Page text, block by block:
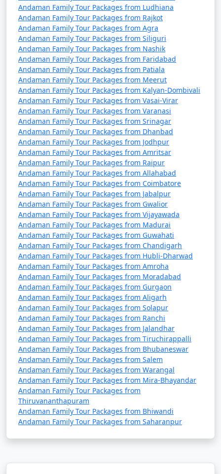
Family Tour Package
from Kaithal
8 days
24999
8 nights Andaman
Family Tour Package
from Kaithal
8 nights and
9 days
9 nights Andaman
Family Tour Package
from Kaithal
9 nights and
10 days
34999
10 nights Andaman
Family Tour Package
from Kaithal
10 nights
and 11 days
39999
Andaman Family Tour Packages from Ludhiana
Andaman Family Tour Packages from Rajkot
Andaman Family Tour Packages from Agra
Andaman Family Tour Packages from Siliguri
Andaman Family Tour Packages from Nashik
Andaman Family Tour Packages from Faridabad
Andaman Family Tour Packages from Patiala
Andaman Family Tour Packages from Meerut
Andaman Family Tour Packages from Kalyan-Dombivali
Andaman Family Tour Packages from Vasai-Virar
Andaman Family Tour Packages from Varanasi
Andaman Family Tour Packages from Srinagar
Andaman Family Tour Packages from Dhanbad
Andaman Family Tour Packages from Jodhpur
Andaman Family Tour Packages from Amritsar
Andaman Family Tour Packages from Raipur
Andaman Family Tour Packages from Allahabad
Andaman Family Tour Packages from Coimbatore
Andaman Family Tour Packages from Jabalpur
Andaman Family Tour Packages from Gwalior
Andaman Family Tour Packages from Vijayawada
Andaman Family Tour Packages from Madurai
Andaman Family Tour Packages from Guwahati
Andaman Family Tour Packages from Chandigarh
Andaman Family Tour Packages from Hubli-Dharwad
Andaman Family Tour Packages from Amroha
Andaman Family Tour Packages from Moradabad
Andaman Family Tour Packages from Gurgaon
Andaman Family Tour Packages from Aligarh
Andaman Family Tour Packages from Solapur
Andaman Family Tour Packages from Ranchi
Andaman Family Tour Packages from Jalandhar
Andaman Family Tour Packages from Tiruchirappalli
Andaman Family Tour Packages from Bhubaneswar
Andaman Family Tour Packages from Salem
Andaman Family Tour Packages from Warangal
Andaman Family Tour Packages from Mira-Bhayandar
Andaman Family Tour Packages from
Thiruvananthapuram
Andaman Family Tour Packages from Bhiwandi
Andaman Family Tour Packages from Saharanpur